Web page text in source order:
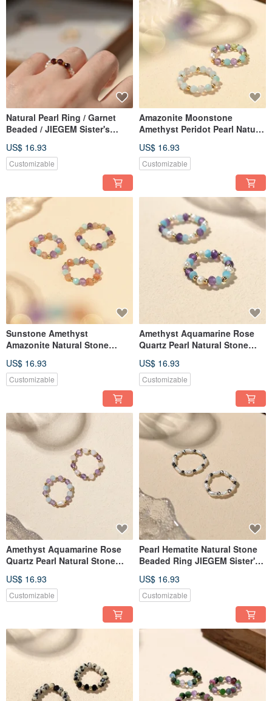
Natural Pearl Ring / Garnet
Beaded / JIEGEM Sister's
US$ 16.93
Customizable
Amazonite Moonstone
Amethyst Peridot Pearl Natural
US$ 16.93
Customizable
Sunstone Amethyst
Amazonite Natural Stone
US$ 16.93
Customizable
Amethyst Aquamarine Rose
Quartz Pearl Natural Stone
US$ 16.93
Customizable
Amethyst Aquamarine Rose
Quartz Pearl Natural Stone
US$ 16.93
Customizable
Pearl Hematite Natural Stone
Beaded Ring JIEGEM Sister's
US$ 16.93
Customizable